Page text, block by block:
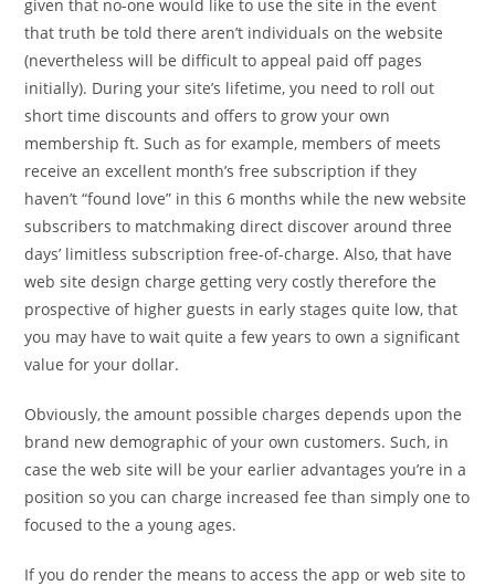
given that no-one would like to use the site in the event
that truth be told there aren’t individuals on the website
(nevertheless will be difficult to appeal paid off pages
initially). During your site’s lifetime, you need to roll out
short time discounts and offers to grow your own
membership ft. Such as for example, members of meets
receive an excellent month’s free subscription if they
haven’t “found love” in this 6 months while the new website
subscribers to matchmaking direct discover around three
days’ limitless subscription free-of-charge. Also, that have
web site design charge getting very costly therefore the
prospective of higher guests in early stages quite low, that
you may have to wait quite a few years to own a significant
value for your dollar.
Obviously, the amount possible charges depends upon the
brand new demographic of your own customers. Such, in
case the web site will be your earlier advantages you’re in a
position so you can charge increased fee than simply one to
focused to the a young ages.
If you do render the means to access the app or web site to